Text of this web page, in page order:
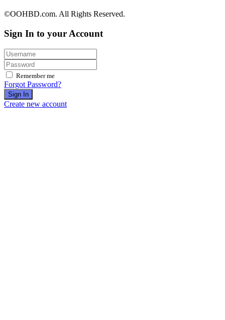
©OOHBD.com. All Rights Reserved.
Sign In to your Account
Remember me
Forgot Password?
Sign In
Create new account